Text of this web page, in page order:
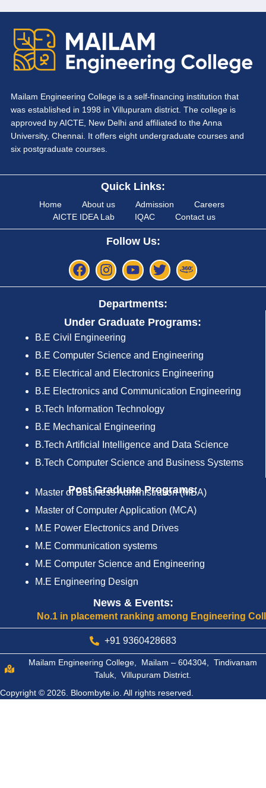
Mailam Engineering College is a self-financing institution that
was established in 1998 in Villupuram district. The college is
approved by AICTE, New Delhi and affiliated to the Anna
University, Chennai. It offers eight undergraduate courses and
six postgraduate courses.
Quick Links:
Home About us Admission
Careers
AICTE IDEA Lab
IQAC Contact us
Follow Us:
Departments:
Under Graduate Programs:
B.E Civil Engineering
B.E Computer Science and Engineering
B.E Electrical and Electronics Engineering
B.E Electronics and Communication Engineering
B.Tech Information Technology
B.E Mechanical Engineering
B.Tech Artificial Intelligence and Data Science
B.Tech Computer Science and Business Systems
Post Graduate Programs:
Master of Business Administration (MBA)
Master of Computer Application (MCA)
M.E Power Electronics and Drives
M.E Communication systems
M.E Computer Science and Engineering
M.E Engineering Design
News & Events:
No.1 in placement ranking among Engineering Colleges
+91 9360428683
Mailam Engineering College, Mailam – 604304, Tindivanam
Taluk, Villupuram District.
Copyright © 2026. Bloombyte.io. All rights reserved.